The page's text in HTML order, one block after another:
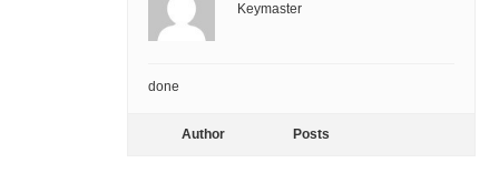
Keymaster
done
Author Posts